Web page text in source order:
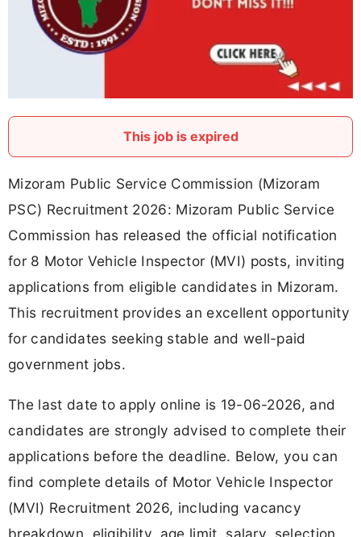
This job is expired
Mizoram Public Service Commission (Mizoram
PSC) Recruitment 2026: Mizoram Public Service
Commission has released the official notification
for 8 Motor Vehicle Inspector (MVI) posts, inviting
applications from eligible candidates in Mizoram.
This recruitment provides an excellent opportunity
for candidates seeking stable and well-paid
government jobs.
The last date to apply online is 19-06-2026, and
candidates are strongly advised to complete their
applications before the deadline. Below, you can
find complete details of Motor Vehicle Inspector
(MVI) Recruitment 2026, including vacancy
breakdown, eligibility, age limit, salary, selection